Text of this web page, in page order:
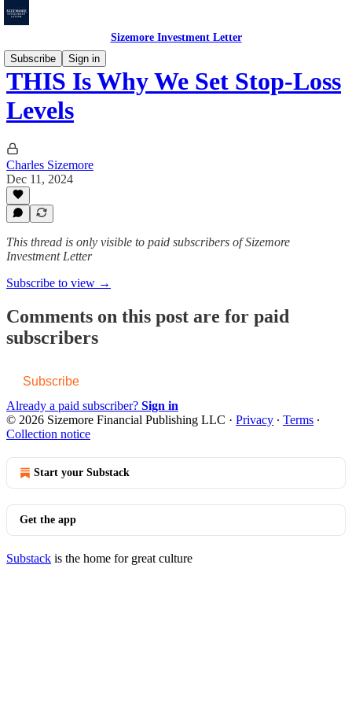
Sizemore Investment Letter
Subscribe
Sign in
THIS Is Why We Set Stop-Loss
Levels
Charles Sizemore
Dec 11, 2024
This thread is only visible to paid subscribers of Sizemore
Investment Letter
Subscribe to view →
Comments on this post are for paid
subscribers
Subscribe
Already a paid subscriber? Sign in
© 2026 Sizemore Financial Publishing LLC · Privacy ∙ Terms ∙
Collection notice
Start your Substack
Get the app
Substack is the home for great culture